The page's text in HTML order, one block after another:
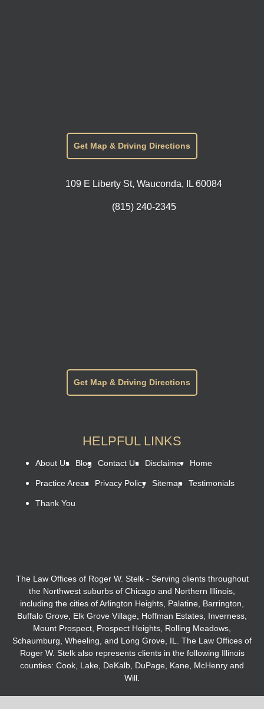
Get Map & Driving Directions
109 E Liberty St, Wauconda, IL 60084
(815) 240-2345
Get Map & Driving Directions
HELPFUL LINKS
About Us Blog Contact Us Disclaimer Home
Practice Areas Privacy Policy Sitemap Testimonials
Thank You
The Law Offices of Roger W. Stelk - Serving clients throughout
the Northwest suburbs of Chicago and Northern Illinois,
including the cities of Arlington Heights, Palatine, Barrington,
Buffalo Grove, Elk Grove Village, Hoffman Estates, Inverness,
Mount Prospect, Prospect Heights, Rolling Meadows,
Schaumburg, Wheeling, and Long Grove, IL. The Law Offices of
Roger W. Stelk also represents clients in the following Illinois
counties: Cook, Lake, DeKalb, DuPage, Kane, McHenry and
Will.